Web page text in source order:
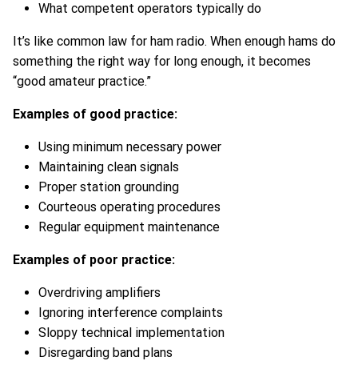
What competent operators typically do
It’s like common law for ham radio. When enough hams do
something the right way for long enough, it becomes
“good amateur practice.”
Examples of good practice:
Using minimum necessary power
Maintaining clean signals
Proper station grounding
Courteous operating procedures
Regular equipment maintenance
Examples of poor practice:
Overdriving amplifiers
Ignoring interference complaints
Sloppy technical implementation
Disregarding band plans